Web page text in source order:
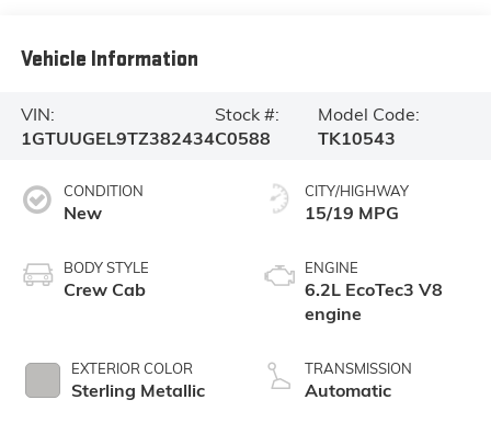
Vehicle Information
VIN:
1GTUUGEL9TZ382434
Stock #:
C0588
Model Code:
TK10543
CONDITION
New
BODY STYLE
Crew Cab
EXTERIOR COLOR
Sterling Metallic
CITY/HIGHWAY
15/19 MPG
ENGINE
6.2L EcoTec3 V8
engine
TRANSMISSION
Automatic